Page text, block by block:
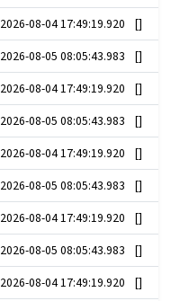
2026-08-04 17:49:19.920 []
2026-08-05 08:05:43.983 []
2026-08-04 17:49:19.920 []
2026-08-05 08:05:43.983 []
2026-08-04 17:49:19.920 []
2026-08-05 08:05:43.983 []
2026-08-04 17:49:19.920 []
2026-08-05 08:05:43.983 []
2026-08-04 17:49:19.920 []